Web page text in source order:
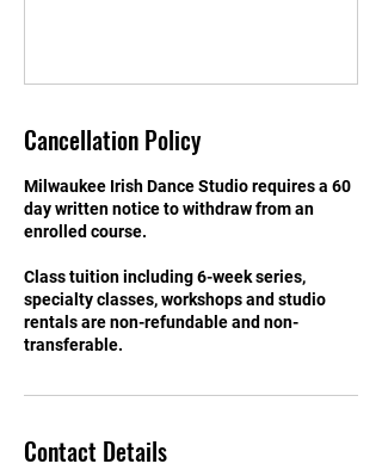
Cancellation Policy
Milwaukee Irish Dance Studio requires a 60
day written notice to withdraw from an
enrolled course.
Class tuition including 6-week series,
specialty classes, workshops and studio
rentals are non-refundable and non-
transferable.
Contact Details